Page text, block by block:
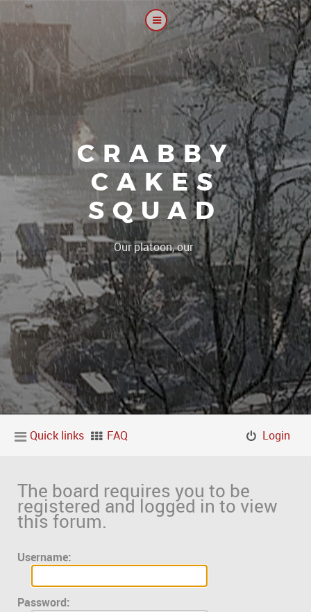
CRABBY
CAKES
SQUAD
Our platoon, our forum...|
Quick links FAQ Login
The board requires you to be
registered and logged in to view
this forum.
Username:
Password: